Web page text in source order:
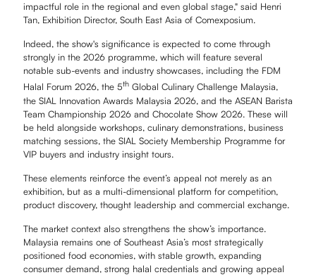
impactful role in the regional and even global stage," said Henri
Tan, Exhibition Director, South East Asia of Comexposium.
Indeed, the show's significance is expected to come through
strongly in the 2026 programme, which will feature several
notable sub-events and industry showcases, including the FDM
Halal Forum 2026, the 5th Global Culinary Challenge Malaysia,
the SIAL Innovation Awards Malaysia 2026, and the ASEAN Barista
Team Championship 2026 and Chocolate Show 2026. These will
be held alongside workshops, culinary demonstrations, business
matching sessions, the SIAL Society Membership Programme for
VIP buyers and industry insight tours.
These elements reinforce the event’s appeal not merely as an
exhibition, but as a multi-dimensional platform for competition,
product discovery, thought leadership and commercial exchange.
The market context also strengthens the show’s importance.
Malaysia remains one of Southeast Asia’s most strategically
positioned food economies, with stable growth, expanding
consumer demand, strong halal credentials and growing appeal